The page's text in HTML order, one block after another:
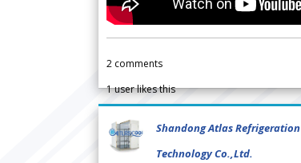
2 comments
1user likes this
Shandong Atlas Refrigeration
Technology Co.,Ltd.